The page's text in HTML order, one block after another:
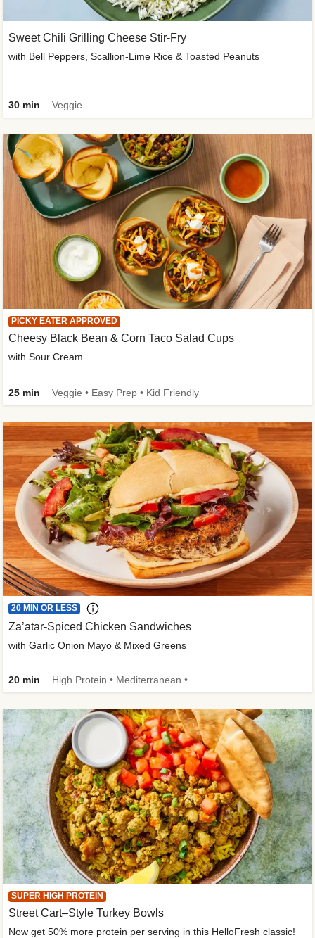
Sweet Chili Grilling Cheese Stir-Fry
with Bell Peppers, Scallion-Lime Rice & Toasted Peanuts
30 min Veggie
PICKY EATER APPROVED
Cheesy Black Bean & Corn Taco Salad Cups
with Sour Cream
25 min Veggie • Easy Prep • Kid Friendly
20 MIN OR LESS
Za’atar-Spiced Chicken Sandwiches
with Garlic Onion Mayo & Mixed Greens
20 min
SUPER HIGH PROTEIN
Street Cart–Style Turkey Bowls
Now get 50% more protein per serving in this HelloFresh classic!